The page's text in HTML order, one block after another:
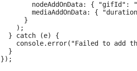
nodeAddOnData: { "gifId":
mediaAddOnData: {
      }
    );
  } catch (e) {
console.error("Failed to add
  }